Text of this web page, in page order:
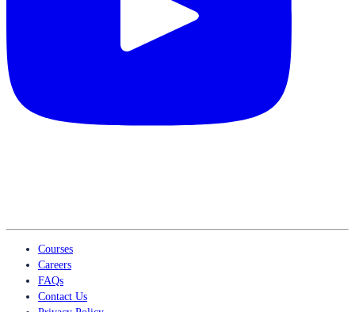
Courses
Careers
FAQs
Contact Us